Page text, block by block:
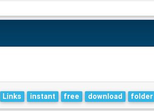
Links instant free download folder